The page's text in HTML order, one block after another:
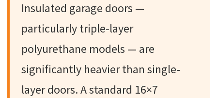
Insulated garage doors —
particularly triple-layer
polyurethane models — are
significantly heavier than single-
layer doors. A standard 16×7